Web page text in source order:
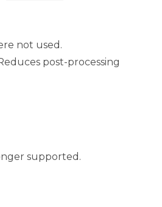
not used.
post-processing
supported.